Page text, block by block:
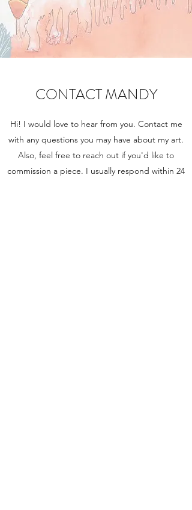
CONTACT MANDY
Hi! I would love to hear from you. Contact me
with any questions you may have about my art.
Also, feel free to reach out if you'd like to
commission a piece. I usually respond within 24